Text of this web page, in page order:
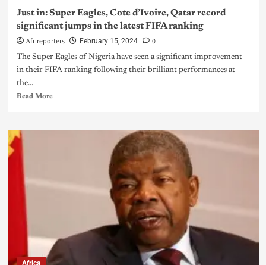
Just in: Super Eagles, Cote d’Ivoire, Qatar record
significant jumps in the latest FIFA ranking
Afrireporters February 15, 2024 0
The Super Eagles of Nigeria have seen a significant improvement
in their FIFA ranking following their brilliant performances at
the...
Read More